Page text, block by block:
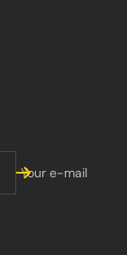
Your e-mail